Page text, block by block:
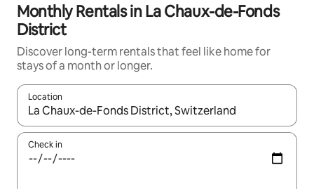
Monthly Rentals in La Chaux-de-Fonds
District
Discover long-term rentals that feel like home for
stays of a month or longer.
Location
When results are available, navigate with the up and down
Check in